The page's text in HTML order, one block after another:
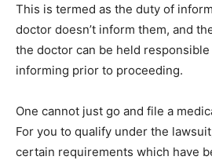
This is termed as the duty of
doctor doesn’t inform them, and
the doctor can be held
informing prior to proceeding.
One cannot just go and file a
For you to qualify under the
certain requirements which have